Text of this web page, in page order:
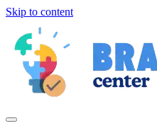
Skip to content